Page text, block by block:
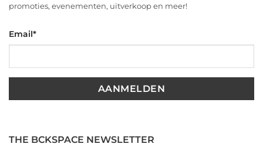
promoties, evenementen, uitverkoop en meer!
Email*
THE BCKSPACE NEWSLETTER